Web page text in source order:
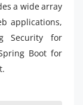
a wide array
applications,
Security for
Boot for